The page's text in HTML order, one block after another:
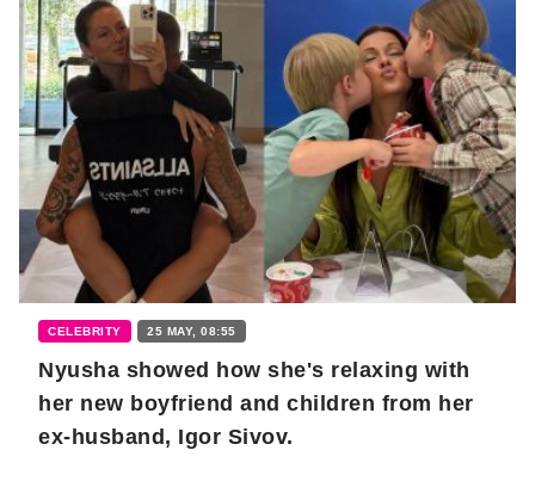
CELEBRITY 25 MAY, 08:55
Nyusha showed how she's relaxing with
her new boyfriend and children from her
ex-husband, Igor Sivov.